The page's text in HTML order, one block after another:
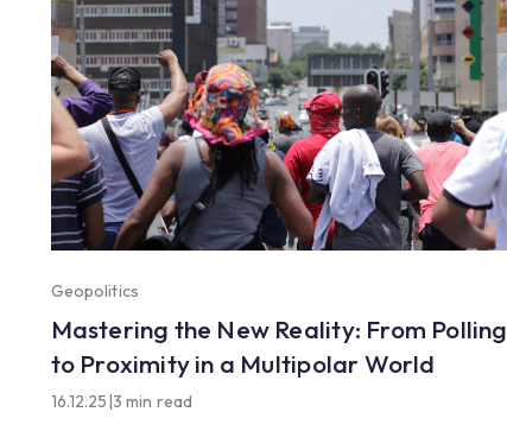
Geopolitics
Mastering the New Reality: From Polling
to Proximity in a Multipolar World
16.12.25|3 min read